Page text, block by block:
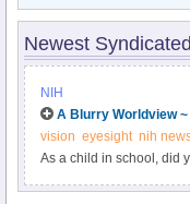
Newest
NIH
A Blurry Worldview
vision eyesight nih
As a child in school, did